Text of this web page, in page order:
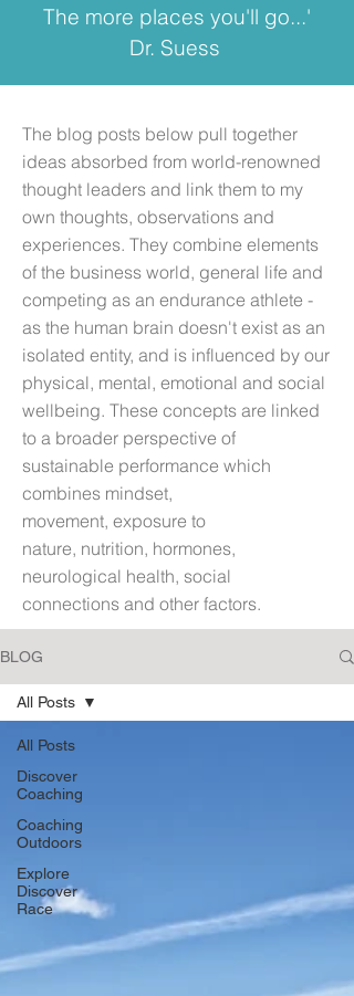
The more places you'll go...'
Dr. Suess
The blog posts below pull together
ideas absorbed from world-renowned
thought leaders and link them to my
own thoughts, observations and
experiences. They combine elements
of the business world, general life and
competing as an endurance athlete -
as the human brain doesn't exist as an
isolated entity, and is influenced by our
physical, mental, emotional and social
wellbeing. These concepts are linked
to a broader perspective of
sustainable performance which
combines mindset,
movement, exposure to
nature, nutrition, hormones,
neurological health, social
connections and other factors.
BLOG
All Posts
Discover
Coaching
Coaching
Outdoors
Explore
Discover
Race
All Posts